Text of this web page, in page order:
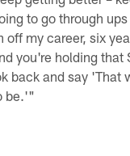
to go through
off my career, six
you're holding that
back and say 'That
be.'"